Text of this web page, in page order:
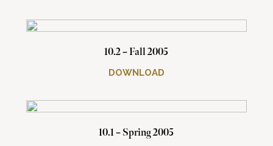
10.2 – Fall 2005
DOWNLOAD
10.1 – Spring 2005